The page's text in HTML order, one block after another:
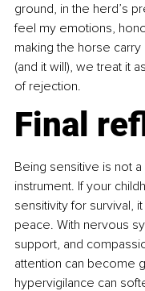
ground, in the herd’s
feel my emotions,
making the horse
(and it will), we treat it
of rejection.
Final
Being sensitive is not
instrument. If your
sensitivity for survival,
peace. With nervous
support, and
attention can become
hypervigilance can